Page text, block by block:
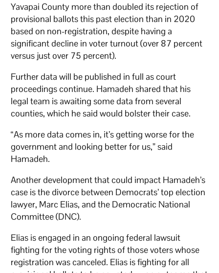
Yavapai County more than doubled its rejection of
provisional ballots this past election than in 2020
based on non-registration, despite having a
significant decline in voter turnout (over 87 percent
versus just over 75 percent).
Further data will be published in full as court
proceedings continue. Hamadeh shared that his
legal team is awaiting some data from several
counties, which he said would bolster their case.
“As more data comes in, it’s getting worse for the
government and looking better for us,” said
Hamadeh.
Another development that could impact Hamadeh’s
case is the divorce between Democrats’ top election
lawyer, Marc Elias, and the Democratic National
Committee (DNC).
Elias is engaged in an ongoing federal lawsuit
fighting for the voting rights of those voters whose
registration was canceled. Elias is fighting for all